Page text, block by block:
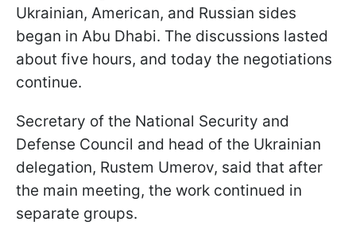
Ukrainian, American, and Russian sides
began in Abu Dhabi. The discussions lasted
about five hours, and today the negotiations
continue.
Secretary of the National Security and
Defense Council and head of the Ukrainian
delegation, Rustem Umerov, said that after
the main meeting, the work continued in
separate groups.